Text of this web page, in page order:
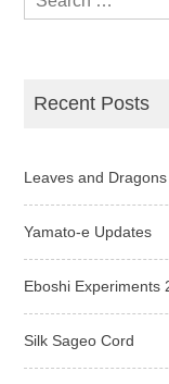
for:
Recent Posts
Leaves and
Yamato-e Updates
Eboshi Experiments
Silk Sageo Cord